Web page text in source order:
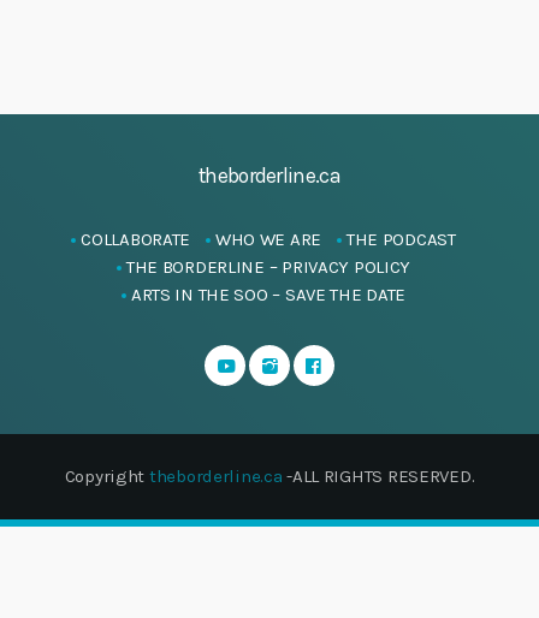
theborderline.ca
COLLABORATE WHO WE ARE
THE PODCAST
THE BORDERLINE – PRIVACY POLICY
ARTS IN THE SOO – SAVE THE DATE
Copyright theborderline.ca -ALL RIGHTS RESERVED.